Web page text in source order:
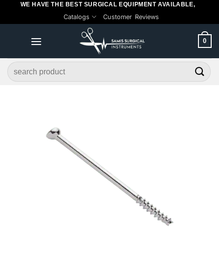
WE HAVE THE BEST SURGICAL EQUIPMENT AVAILABLE,
Catalogs Customer Reviews
0
Search
for: